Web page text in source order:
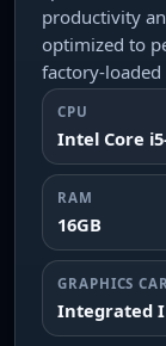
productivity
optimized to
factory-loaded
CPU
Intel Core
RAM
16GB
GRAPHICS
Integrated